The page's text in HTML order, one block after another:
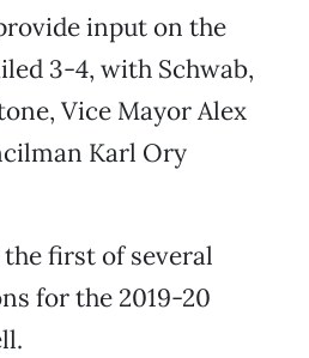
input on the
3-4, with Schwab,
Vice Mayor Alex
Karl Ory
first of several
for the 2019-20